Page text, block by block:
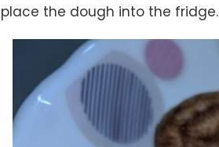
place the dough into the fridge.